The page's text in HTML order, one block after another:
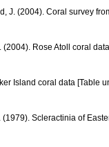
J. (2004). Coral survey
(2004). Rose Atoll coral
Island coral data [Table
(1979). Scleractinia of